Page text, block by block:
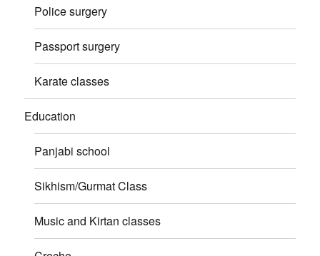
Police surgery
Passport surgery
Karate classes
Education
Panjabi school
Sikhism/Gurmat Class
Music and Kirtan classes